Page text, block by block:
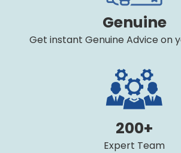
Genuine
Get instant Genuine Advice on
200+
Expert Team